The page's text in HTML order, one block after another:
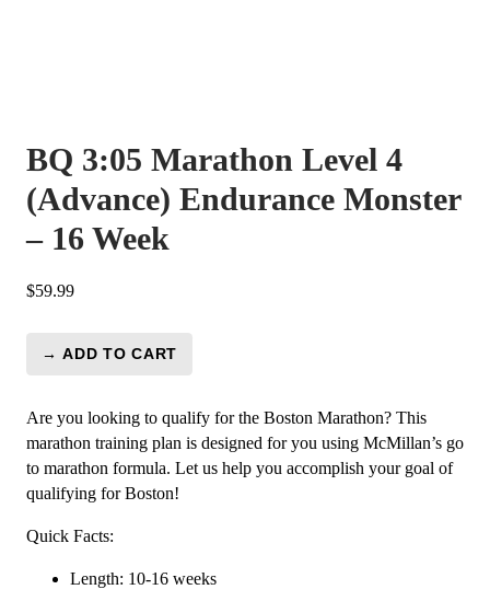
BQ 3:05 Marathon Level 4
(Advance) Endurance Monster
– 16 Week
$59.99
Marathon
Level
4
(Advance)
Monster
→ ADD TO CART
Are you looking to qualify for the Boston Marathon? This
marathon training plan is designed for you using McMillan’s go
to marathon formula. Let us help you accomplish your goal of
qualifying for Boston!
Quick Facts:
Length: 10-16 weeks